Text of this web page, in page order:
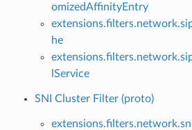
omizedAffinityEntry
he
lService
SNI Cluster Filter (proto)